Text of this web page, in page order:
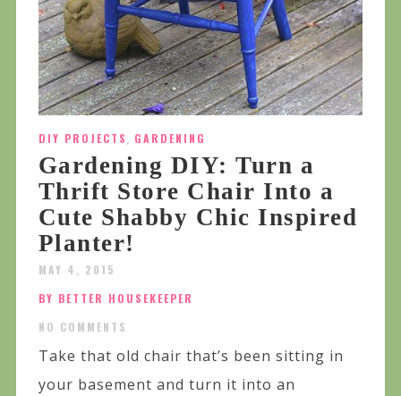
DIY PROJECTS, GARDENING
Gardening DIY: Turn a
Thrift Store Chair Into a
Cute Shabby Chic Inspired
Planter!
MAY 4, 2015
BY BETTER HOUSEKEEPER
NO COMMENTS
Take that old chair that’s been sitting in
your basement and turn it into an